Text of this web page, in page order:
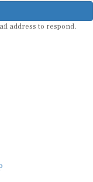
address to respond.